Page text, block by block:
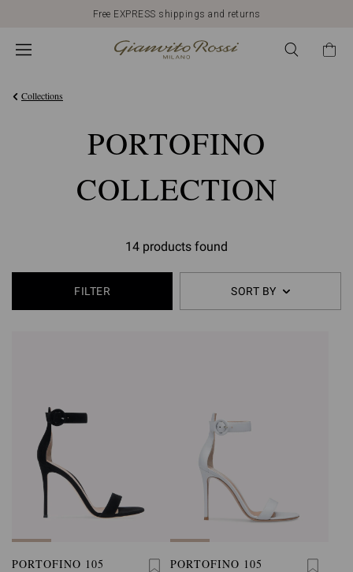
Free EXPRESS shippings and returns
Collections
PORTOFINO
COLLECTION
14 products found
FILTER SORT BY
PORTOFINO 105 PORTOFINO 105